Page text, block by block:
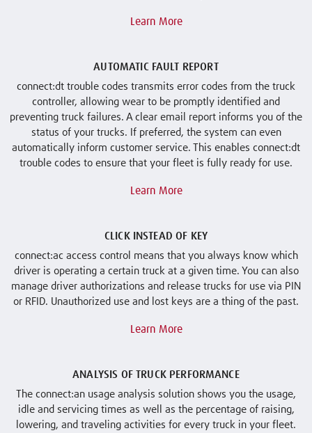
Learn More
AUTOMATIC FAULT REPORT
connect:dt trouble codes transmits error codes from the truck
controller, allowing wear to be promptly identified and
preventing truck failures. A clear email report informs you of the
status of your trucks. If preferred, the system can even
automatically inform customer service. This enables connect:dt
trouble codes to ensure that your fleet is fully ready for use.
Learn More
CLICK INSTEAD OF KEY
connect:ac access control means that you always know which
driver is operating a certain truck at a given time. You can also
manage driver authorizations and release trucks for use via PIN
or RFID. Unauthorized use and lost keys are a thing of the past.
Learn More
ANALYSIS OF TRUCK PERFORMANCE
The connect:an usage analysis solution shows you the usage,
idle and servicing times as well as the percentage of raising,
lowering, and traveling activities for every truck in your fleet.